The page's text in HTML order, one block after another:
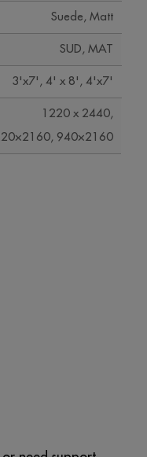
Suede, Matt
SUD, MAT
3'x7', 4' x 8', 4'x7'
1220 x 2440,
940×2160